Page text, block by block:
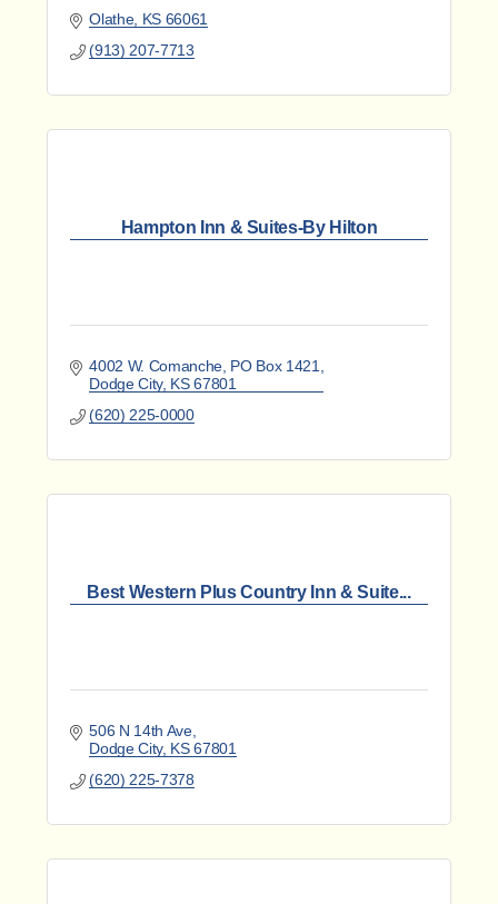
Olathe KS 66061
(913) 207-7713
Hampton Inn & Suites-By Hilton
4002 W. Comanche PO Box 1421
Dodge City KS 67801
(620) 225-0000
Best Western Plus Country Inn & Suite...
506 N 14th Ave
Dodge City KS 67801
(620) 225-7378